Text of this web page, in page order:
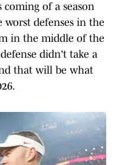
coming of a season
defenses in the
in the middle of the
didn't take a
that will be what